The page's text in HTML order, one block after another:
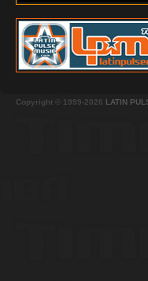
Copyright © 1999-2026 LATIN